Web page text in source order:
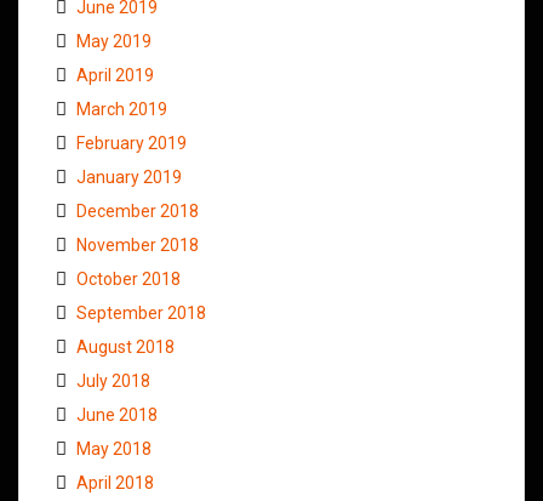
June 2019
May 2019
April 2019
March 2019
February 2019
January 2019
December 2018
November 2018
October 2018
September 2018
August 2018
July 2018
June 2018
May 2018
April 2018